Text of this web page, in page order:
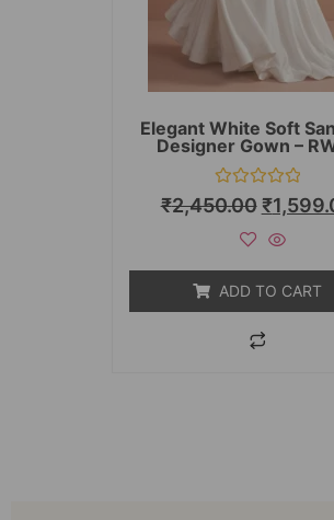
Elegant White Soft
Designer Gown –
Rated
0
₹2,450.00 ₹
ADD TO CART